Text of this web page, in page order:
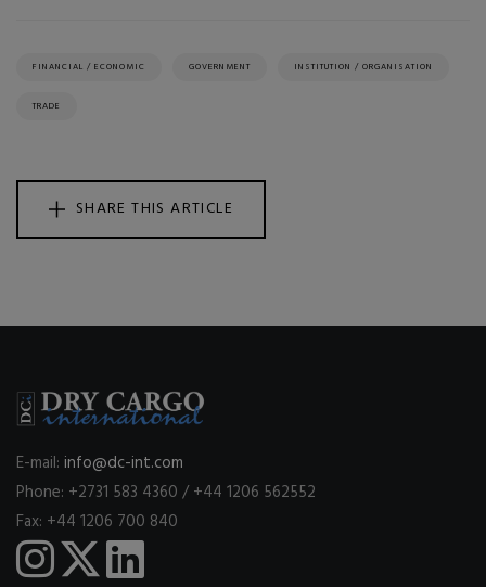
FINANCIAL / ECONOMIC GOVERNMENT INSTITUTION / ORGANISATION
TRADE
SHARE THIS ARTICLE
E-mail: info@dc-int.com
Phone: +2731 583 4360 / +44 1206 562552
Fax: +44 1206 700 840